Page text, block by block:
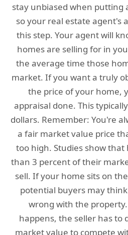
stay unbiased when putting
so your real estate agent's
this step. Your agent will
homes are selling for in
the average time those
market. If you want a truly
the price of your home,
appraisal done. This
dollars. Remember: You're
a fair market value price
too high. Studies show
than 3 percent of their
sell. If your home sits on
potential buyers may
wrong with the
happens, the seller has to
market value to compete